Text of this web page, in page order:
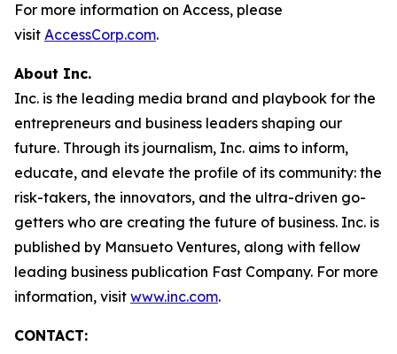
For more information on Access, please
visit AccessCorp.com.
About Inc.
Inc. is the leading media brand and playbook for the
entrepreneurs and business leaders shaping our
future. Through its journalism, Inc. aims to inform,
educate, and elevate the profile of its community: the
risk-takers, the innovators, and the ultra-driven go-
getters who are creating the future of business. Inc. is
published by Mansueto Ventures, along with fellow
leading business publication Fast Company. For more
information, visit www.inc.com.
CONTACT: